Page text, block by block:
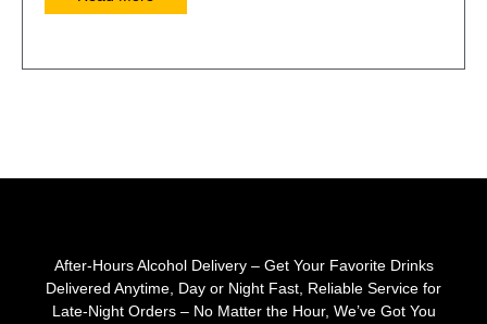
After-Hours Alcohol Delivery – Get Your Favorite Drinks
Delivered Anytime, Day or Night Fast, Reliable Service for
Late-Night Orders – No Matter the Hour, We’ve Got You